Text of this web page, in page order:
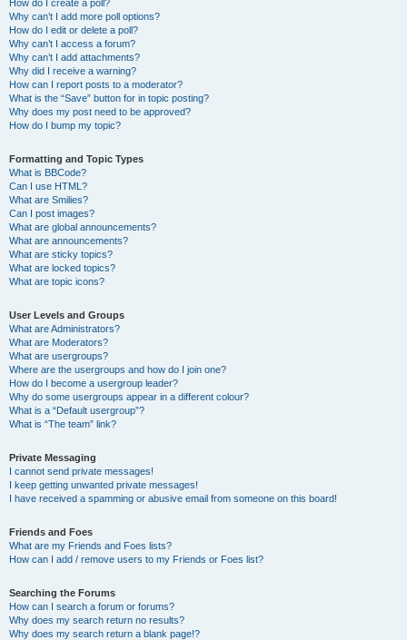
How do I create a poll?
Why can’t I add more poll options?
How do I edit or delete a poll?
Why can’t I access a forum?
Why can’t I add attachments?
Why did I receive a warning?
How can I report posts to a moderator?
What is the “Save” button for in topic posting?
Why does my post need to be approved?
How do I bump my topic?
Formatting and Topic Types
What is BBCode?
Can I use HTML?
What are Smilies?
Can I post images?
What are global announcements?
What are announcements?
What are sticky topics?
What are locked topics?
What are topic icons?
User Levels and Groups
What are Administrators?
What are Moderators?
What are usergroups?
Where are the usergroups and how do I join one?
How do I become a usergroup leader?
Why do some usergroups appear in a different colour?
What is a “Default usergroup”?
What is “The team” link?
Private Messaging
I cannot send private messages!
I keep getting unwanted private messages!
I have received a spamming or abusive email from someone on this board!
Friends and Foes
What are my Friends and Foes lists?
How can I add / remove users to my Friends or Foes list?
Searching the Forums
How can I search a forum or forums?
Why does my search return no results?
Why does my search return a blank page!?